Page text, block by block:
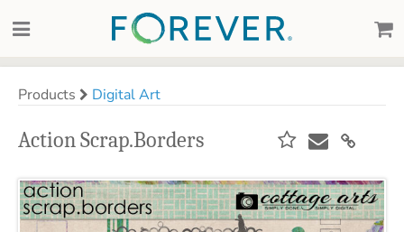
Products Digital Art
Action Scrap.Borders